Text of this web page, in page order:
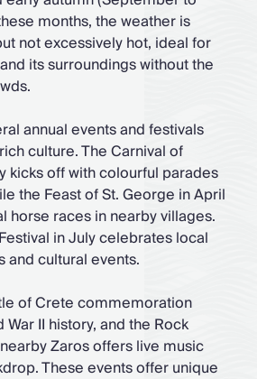
months, the weather is
not excessively hot, ideal for
its surroundings without the
annual events and festivals
culture. The Carnival of
kicks off with colourful parades
the Feast of St. George in April
horse races in nearby villages.
in July celebrates local
and cultural events.
of Crete commemoration
II history, and the Rock
Zaros offers live music
These events offer unique